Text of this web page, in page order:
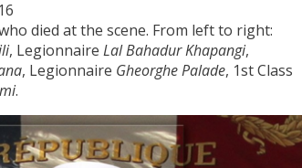
died at the scene. From left to right:
, Legionnaire Lal Bahadur Khapangi,
, Legionnaire Gheorghe Palade, 1st Class
.